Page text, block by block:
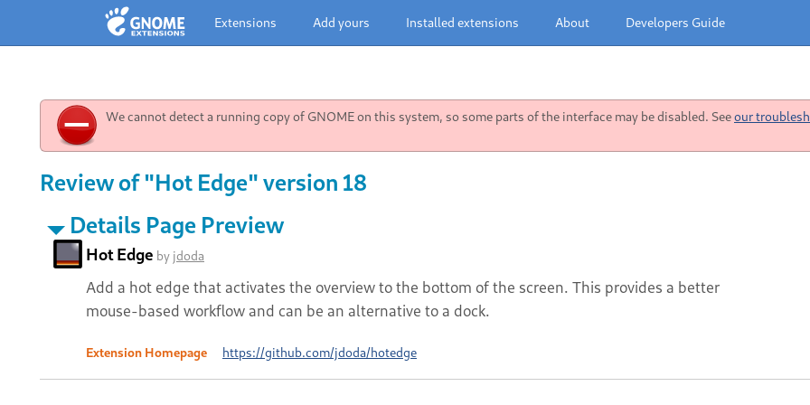
Extensions Add yours Installed extensions About Developers Guide
We cannot detect a running copy of GNOME on this system, so some parts of the interface may be disabled. Seeour
Review of "Hot Edge" version 18
Details Page Preview
Hot Edge by jdoda
Add a hot edge that activates the overview to the bottom of the screen. This provides a better
mouse-based workflow and can be an alternative to a dock.
Extension Homepage https://github.com/jdoda/hotedge